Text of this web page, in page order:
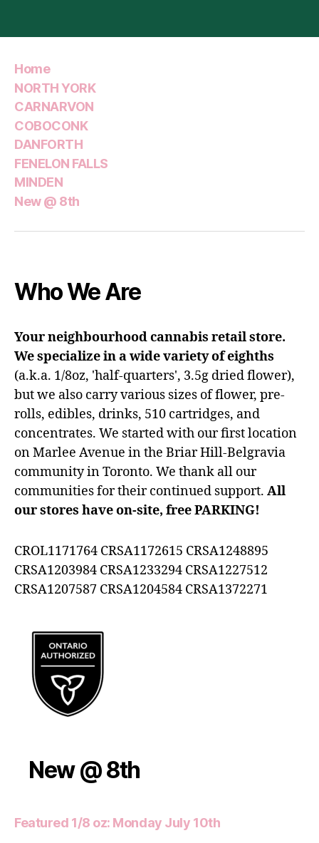
Home
NORTH YORK
CARNARVON
COBOCONK
DANFORTH
FENELON FALLS
MINDEN
New @ 8th
Who We Are
Your neighbourhood cannabis retail store.
We specialize in a wide variety of eighths
(a.k.a. 1/8oz, 'half-quarters', 3.5g dried flower),
but we also carry various sizes of flower, pre-
rolls, edibles, drinks, 510 cartridges, and
concentrates. We started with our first location
on Marlee Avenue in the Briar Hill-Belgravia
community in Toronto. We thank all our
communities for their continued support. All
our stores have on-site, free PARKING!
CROL1171764 CRSA1172615 CRSA1248895
CRSA1203984 CRSA1233294 CRSA1227512
CRSA1207587 CRSA1204584 CRSA1372271
New @ 8th
Featured 1/8 oz: Monday July 10th